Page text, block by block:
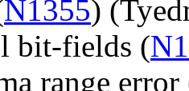
N1355)
bit-fields (
range error